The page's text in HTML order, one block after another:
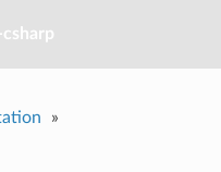
»